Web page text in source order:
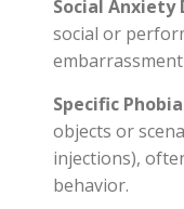
Social Anxiety
social or
Specific
objects or
injections),
behavior.